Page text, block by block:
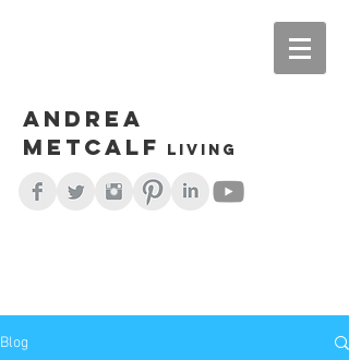
Andrea
Metcalf
living
Blog